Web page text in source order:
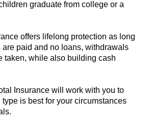
graduate from college or a
offers lifelong protection as long
are paid and no loans, withdrawals
taken, while also building cash
Insurance will work with you to
is best for your circumstances